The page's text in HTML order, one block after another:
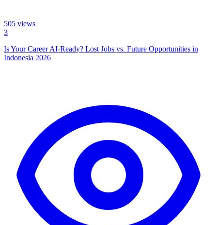
505 views
3
Is Your Career AI-Ready? Lost Jobs vs. Future Opportunities in
Indonesia 2026